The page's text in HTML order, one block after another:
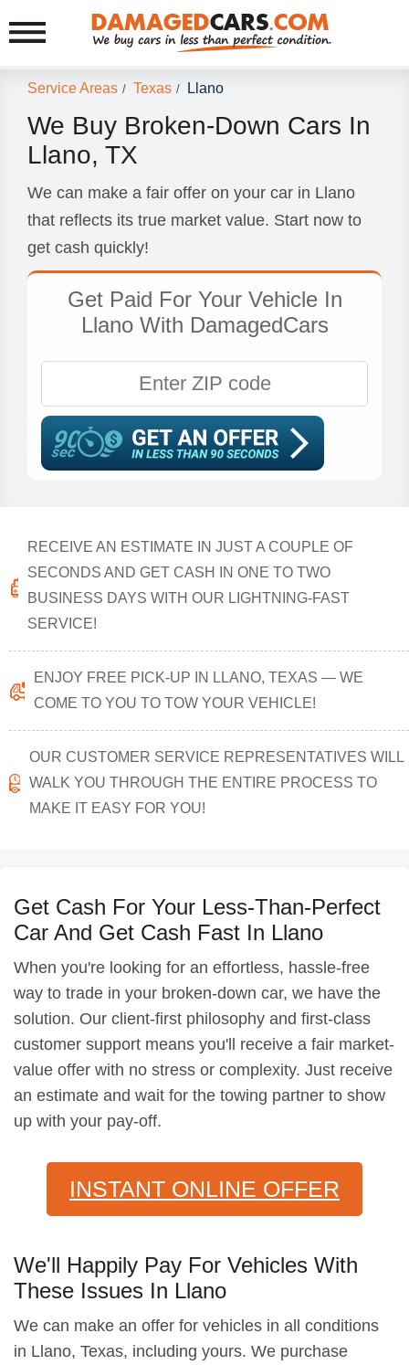
Service Areas / Texas / Llano
We Buy Broken-Down Cars In
Llano, TX
We can make a fair offer on your car in Llano
that reflects its true market value. Start now to
get cash quickly!
Get Paid For Your Vehicle In
Llano With DamagedCars
RECEIVE AN ESTIMATE IN JUST A COUPLE OF
SECONDS AND GET CASH IN ONE TO TWO
BUSINESS DAYS WITH OUR LIGHTNING-FAST
SERVICE!
ENJOY FREE PICK-UP IN LLANO, TEXAS — WE
COME TO YOU TO TOW YOUR VEHICLE!
OUR CUSTOMER SERVICE REPRESENTATIVES WILL
WALK YOU THROUGH THE ENTIRE PROCESS TO
MAKE IT EASY FOR YOU!
Get Cash For Your Less-Than-Perfect
Car And Get Cash Fast In Llano
When you're looking for an effortless, hassle-free
way to trade in your broken-down car, we have the
solution. Our client-first philosophy and first-class
customer support means you'll receive a fair market-
value offer with no stress or complexity. Just receive
an estimate and wait for the towing partner to show
up with your pay-off.
INSTANT ONLINE OFFER
We'll Happily Pay For Vehicles With
These Issues In Llano
We can make an offer for vehicles in all conditions
in Llano, Texas, including yours. We purchase